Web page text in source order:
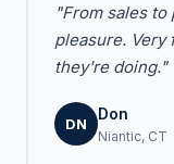
"From sales
pleasure. Very
they're doing."
DN
Don
Niantic, CT